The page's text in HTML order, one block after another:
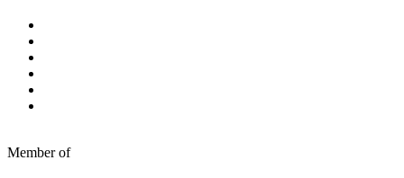
Member of